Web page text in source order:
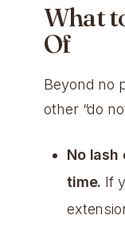
What
Of
Beyond no
other “do
No
time. If